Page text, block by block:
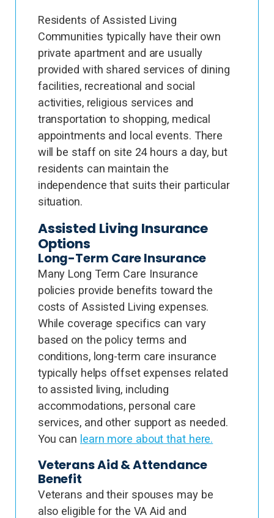
Residents of Assisted Living
Communities typically have their own
private apartment and are usually
provided with shared services of dining
facilities, recreational and social
activities, religious services and
transportation to shopping, medical
appointments and local events. There
will be staff on site 24 hours a day, but
residents can maintain the
independence that suits their particular
situation.
Assisted Living Insurance
Options
Long-Term Care Insurance
Many Long Term Care Insurance
policies provide benefits toward the
costs of Assisted Living expenses.
While coverage specifics can vary
based on the policy terms and
conditions, long-term care insurance
typically helps offset expenses related
to assisted living, including
accommodations, personal care
services, and other support as needed.
You can learn more about that here.
Veterans Aid & Attendance
Benefit
Veterans and their spouses may be
also eligible for the VA Aid and